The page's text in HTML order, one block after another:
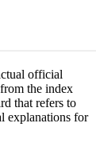
official
the index
that refers to
explanations for